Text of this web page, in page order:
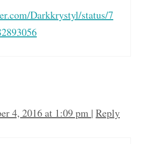
Darkkrystyl/status/7
4, 2016 at 1:09 pm | Reply